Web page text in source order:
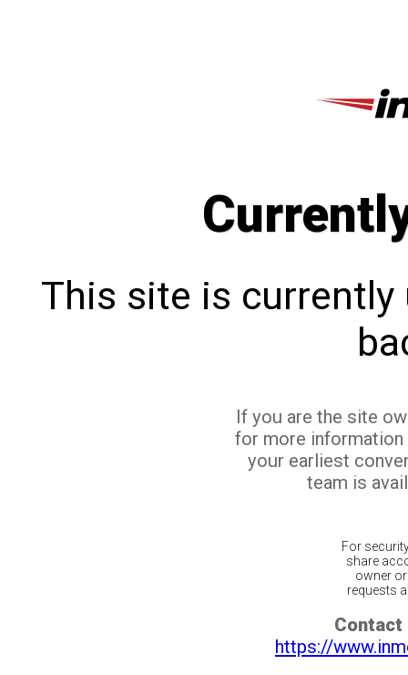
This site is currently
If you are the site
for more
your earliest
team is
For
share
owner
requests
Contact
https://